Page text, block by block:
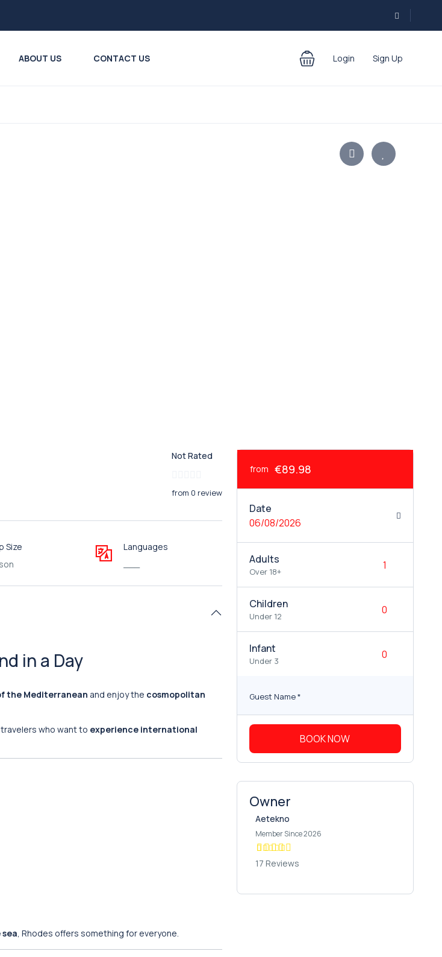
ABOUT US CONTACT US Login Sign Up
Not Rated
from 0 review
Size
Languages
in a Day
the Mediterranean and enjoy the cosmopolitan
who want to experience international
, Rhodes offers something for everyone.
from €89.98
Date
06/08/2026
Adults
Over 18+
Children
Under 12
Infant
Under 3
Guest Name*
BOOK NOW
Owner
Aetekno
Member Since 2026
17 Reviews